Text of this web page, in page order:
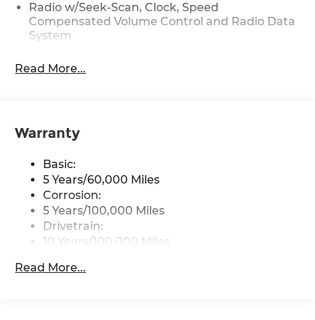
Radio w/Seek-Scan, Clock, Speed
Compensated Volume Control and Radio Data
System
SiriusXM, HD Radio, 6 speakers, USB-C
Wireless Phone Connectivity
Read More...
Warranty
Basic:
5 Years/60,000 Miles
Corrosion:
5 Years/100,000 Miles
Drivetrain:
10 Years/100,000 Miles
5 Years/60,000 Miles
Read More...